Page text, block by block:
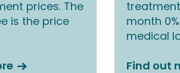
prices. The
is the price
treatment
month
medical
Find out